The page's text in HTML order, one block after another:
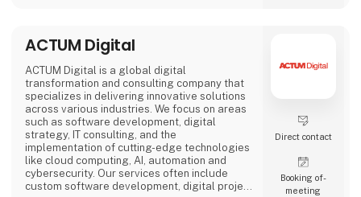
ACTUM Digital
ACTUM Digital is a global digital
transformation and consulting company that
specializes in delivering innovative solutions
across various industries. We focus on areas
such as software development, digital
strategy, IT consulting, and the
implementation of cutting-edge technologies
like cloud computing, AI, automation and
cybersecurity. Our services often include
custom software development, digital project
Direct contact
Booking of­
meeting